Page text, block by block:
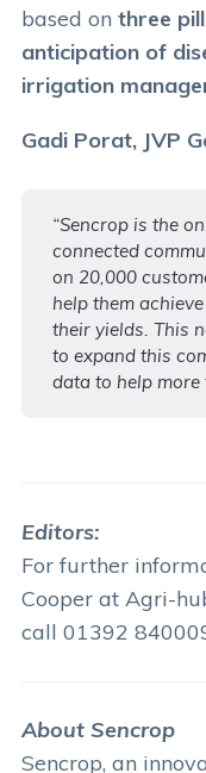
based on three
anticipation of
irrigation
Gadi Porat, JVP
“Sencrop is the
connected
on 20,000
help them
their yields. This
to expand this
data to help more
Editors:
For further
Cooper at Agri-
call 01392
About Sencrop
Sencrop, an